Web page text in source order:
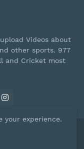
Videos about
other sports. 977
and Cricket most
your experience.